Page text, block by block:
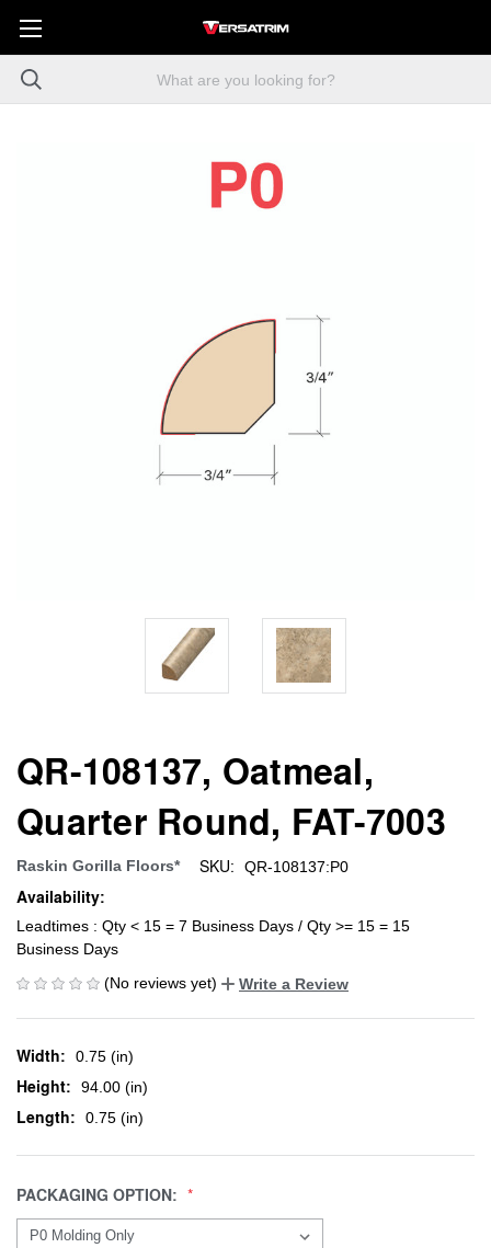
QR-108137, Oatmeal,
Quarter Round, FAT-7003
Raskin Gorilla Floors* SKU: QR-108137:P0
Availability:
Leadtimes : Qty < 15 = 7 Business Days / Qty >= 15 = 15
Business Days
(No reviews yet)
Write a Review
Width: 0.75 (in)
Height: 94.00 (in)
Length: 0.75 (in)
PACKAGING OPTION: